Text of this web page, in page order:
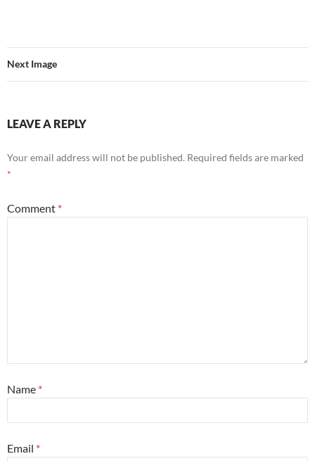
Next Image
LEAVE A REPLY
Your email address will not be published. Required fields are marked
*
Comment *
Name *
Email *